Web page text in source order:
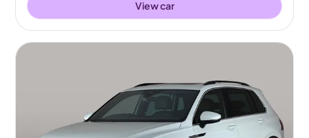
View car